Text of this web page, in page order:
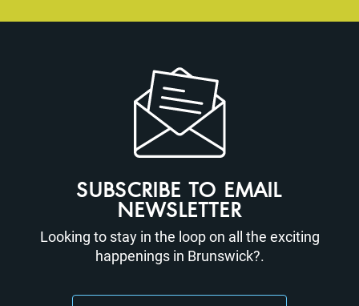
SUBSCRIBE TO EMAIL
NEWSLETTER
Looking to stay in the loop on all the exciting
happenings in Brunswick?.